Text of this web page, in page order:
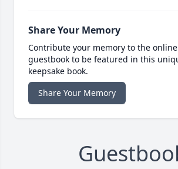
Share Your Memory
Contribute your memory to the online
guestbook to be featured in this
keepsake book.
Share Your Memory